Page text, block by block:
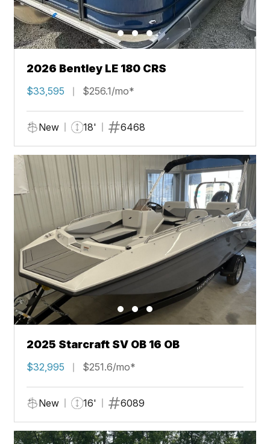
2026 Bentley LE 180 CRS
$33,595 $256.1/mo*
New 18' 6468
2025 Starcraft SV OB 16 OB
$32,995 $251.6/mo*
New 16' 6089